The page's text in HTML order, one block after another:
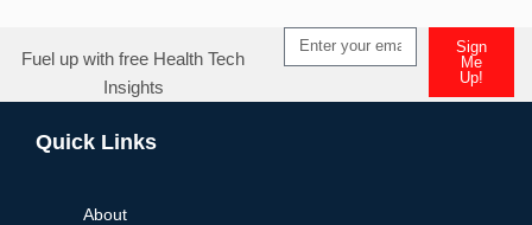
Fuel up with free Health Tech
Insights
Sign
Me
Up!
Quick Links
About